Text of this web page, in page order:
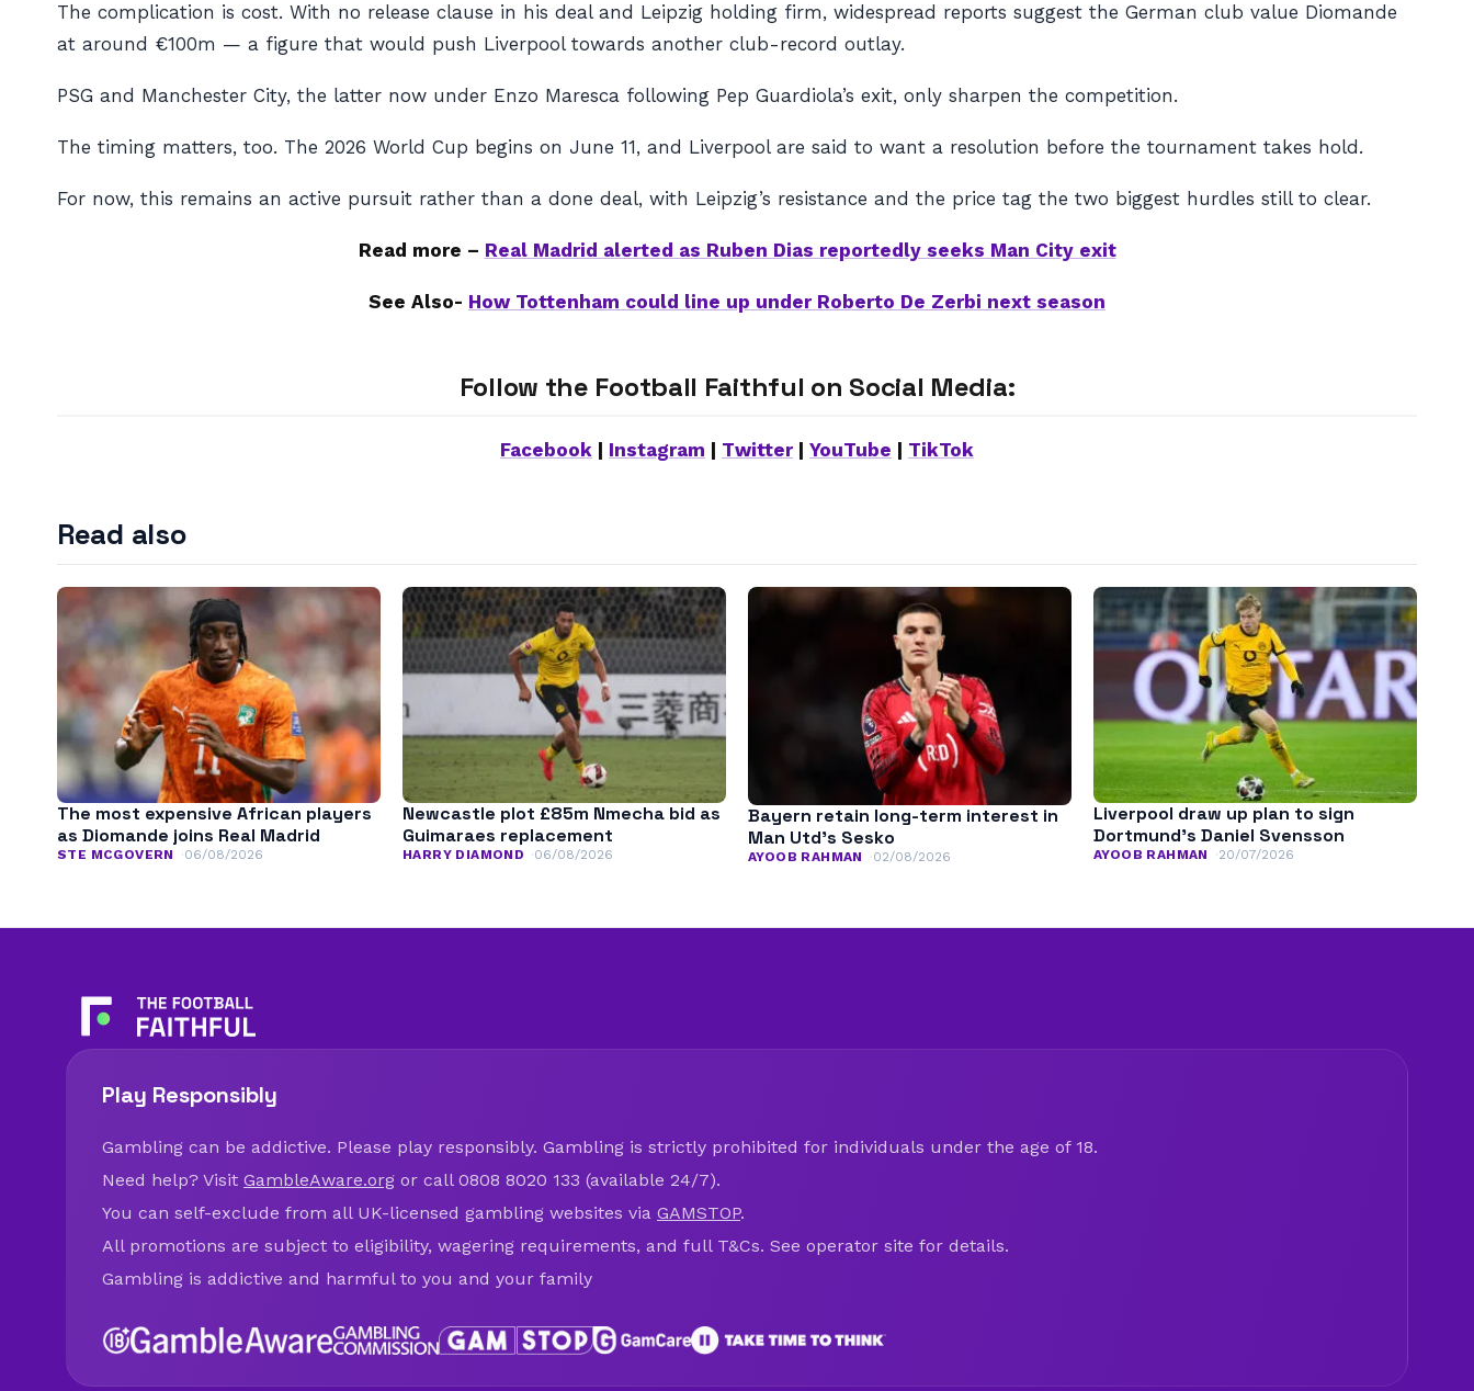
The complication is cost. With no release clause in his deal and Leipzig holding firm, widespread reports suggest the German club value Diomande
at around €100m — a figure that would push Liverpool towards another club-record outlay.
PSG and Manchester City, the latter now under Enzo Maresca following Pep Guardiola’s exit, only sharpen the competition.
The timing matters, too. The 2026 World Cup begins on June 11, and Liverpool are said to want a resolution before the tournament takes hold.
For now, this remains an active pursuit rather than a done deal, with Leipzig’s resistance and the price tag the two biggest hurdles still to clear.
Read more – Real Madrid alerted as Ruben Dias reportedly seeks Man City exit
See Also- How Tottenham could line up under Roberto De Zerbi next season
Follow the Football Faithful on Social Media:
Facebook Instagram Twitter| YouTube TikTok
Read also
The most expensive African players
as Diomande joins Real Madrid
STE MCGOVERN 06/08/2026
Newcastle plot £85m Nmecha bid as
Guimaraes replacement
HARRY DIAMOND 06/08/2026
Bayern retain long-term interest in
Man Utd’s Sesko
AYOOB RAHMAN 02/08/2026
Liverpool draw up plan to sign
Dortmund’s Daniel Svensson
AYOOB RAHMAN 20/07/2026
Play Responsibly
Gambling can be addictive. Please play responsibly. Gambling is strictly prohibited for individuals under the age of 18.
Need help? Visit GambleAware.org or call 0808 8020 133 (available 24/7).
You can self-exclude from all UK-licensed gambling websites via GAMSTOP.
All promotions are subject to eligibility, wagering requirements, and full T&Cs. See operator site for details.
Gambling is addictive and harmful to you and your family